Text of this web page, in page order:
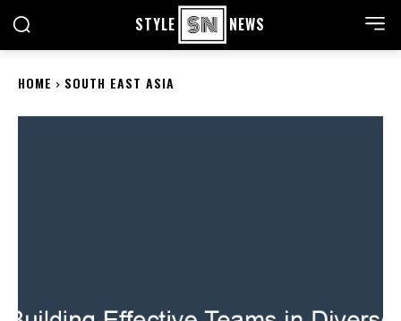
STYLE NEWS
HOME SOUTH EAST ASIA